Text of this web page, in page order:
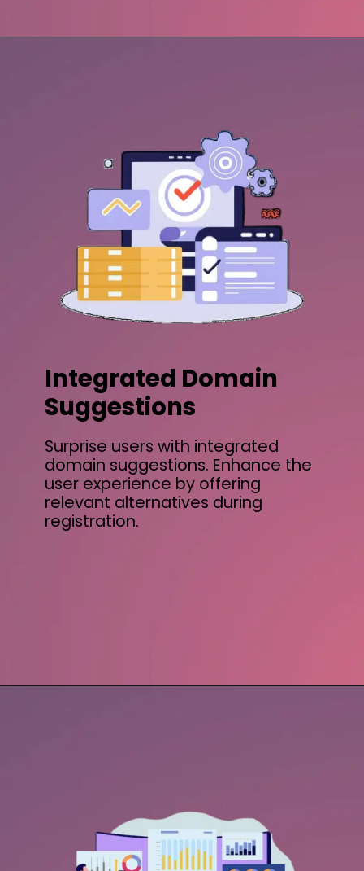
Integrated Domain
Suggestions
Surprise users with integrated
domain suggestions. Enhance the
user experience by offering
relevant alternatives during
registration.